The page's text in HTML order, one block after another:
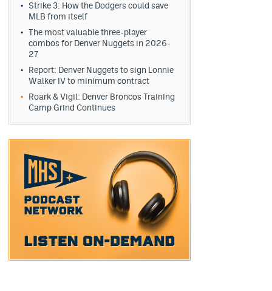
Strike 3: How the Dodgers could save
MLB from itself
The most valuable three-player
combos for Denver Nuggets in 2026-
27
Report: Denver Nuggets to sign Lonnie
Walker IV to minimum contract
Roark & Vigil: Denver Broncos Training
Camp Grind Continues